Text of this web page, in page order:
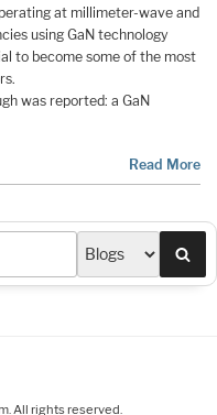
at millimeter-wave and
using GaN technology
to become some of the most
was reported: a GaN
Read More
All rights reserved.